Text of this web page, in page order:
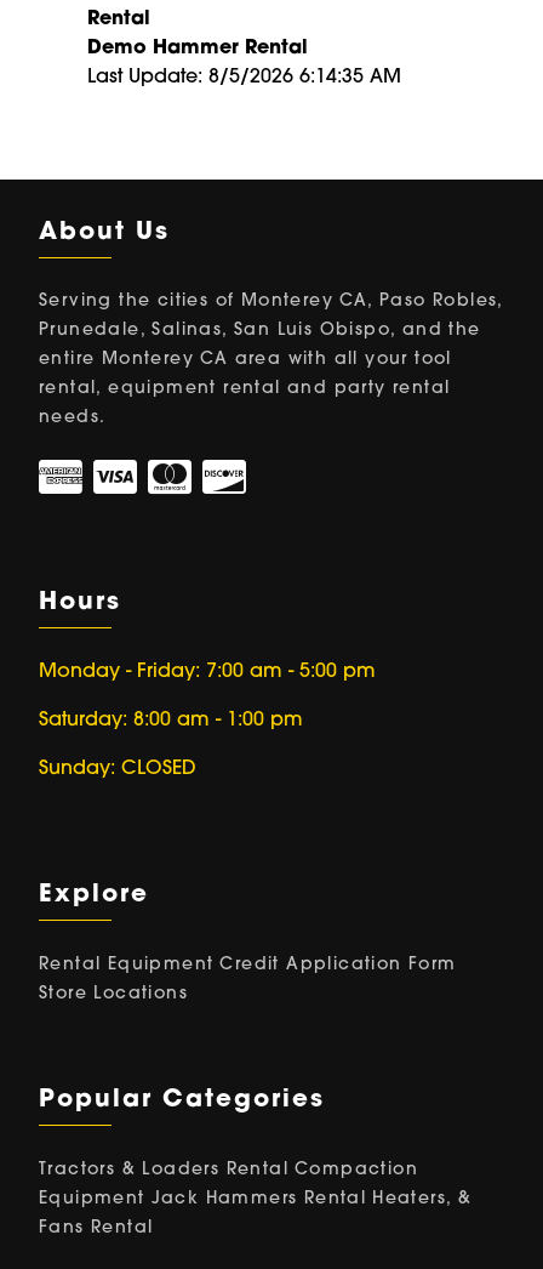
Demo Hammer Rental
Last Update: 8/5/2026 6:14:35 AM
About Us
Serving the cities of Monterey CA, Paso Robles,
Prunedale, Salinas, San Luis Obispo, and the
entire Monterey CA area with all your tool
rental, equipment rental and party rental
needs.
Hours
Monday - Friday: 7:00 am - 5:00 pm
Saturday: 8:00 am - 1:00 pm
Sunday: CLOSED
Explore
Rental Equipment Credit Application Form
Store Locations
Popular Categories
Tractors & Loaders Rental Compaction
Equipment Jack Hammers Rental Heaters, &
Fans Rental